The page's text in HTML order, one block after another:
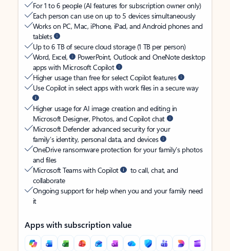
For 1 to 6 people (AI features for subscription owner only)
Each person can use on up to 5 devices simultaneously
Works on PC, Mac, iPhone, iPad, and Android phones and
tablets
Up to 6 TB of secure cloud storage (1 TB per person)
Word, Excel,
PowerPoint, Outlook and OneNote desktop
apps with Microsoft Copilot
Higher usage than free for select Copilot features
Use Copilot in select apps with work files in a secure way
Higher usage for AI image creation and editing in
Microsoft Designer, Photos, and Copilot chat
Microsoft Defender advanced security for your
family’s identity, personal data, and devices
OneDrive ransomware protection for your family’s photos
and files
Microsoft Teams with Copilot
to call, chat, and
collaborate
Ongoing support for help when you and your family need
it
Apps with subscription value